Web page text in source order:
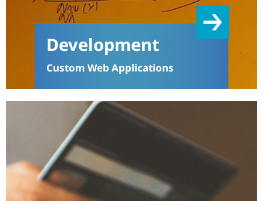
Custom Web Applications
Development